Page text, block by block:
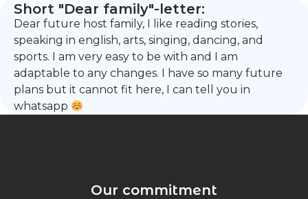
Short "Dear family"-letter:
Dear future host family, I like reading stories,
speaking in english, arts, singing, dancing, and
sports. I am very easy to be with and I am
adaptable to any changes. I have so many future
plans but it cannot fit here, I can tell you in
whatsapp
Our commitment